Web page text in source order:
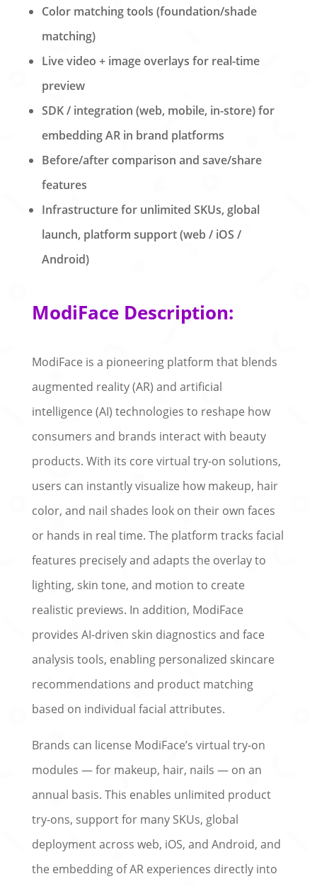
Color matching tools (foundation/shade
matching)
Live video + image overlays for real-time
preview
SDK / integration (web, mobile, in-store) for
embedding AR in brand platforms
Before/after comparison and save/share
features
Infrastructure for unlimited SKUs, global
launch, platform support (web / iOS /
Android)
ModiFace Description:
ModiFace is a pioneering platform that blends
augmented reality (AR) and artificial
intelligence (AI) technologies to reshape how
consumers and brands interact with beauty
products. With its core virtual try-on solutions,
users can instantly visualize how makeup, hair
color, and nail shades look on their own faces
or hands in real time. The platform tracks facial
features precisely and adapts the overlay to
lighting, skin tone, and motion to create
realistic previews. In addition, ModiFace
provides AI-driven skin diagnostics and face
analysis tools, enabling personalized skincare
recommendations and product matching
based on individual facial attributes.
Brands can license ModiFace’s virtual try-on
modules — for makeup, hair, nails — on an
annual basis. This enables unlimited product
try-ons, support for many SKUs, global
deployment across web, iOS, and Android, and
the embedding of AR experiences directly into